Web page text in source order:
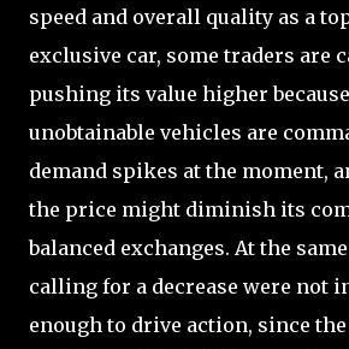
speed and overall quality as a
exclusive car, some traders are
pushing its value higher
unobtainable vehicles are
demand spikes at the moment,
the price might diminish its
balanced exchanges. At the
calling for a decrease were not
enough to drive action, since the